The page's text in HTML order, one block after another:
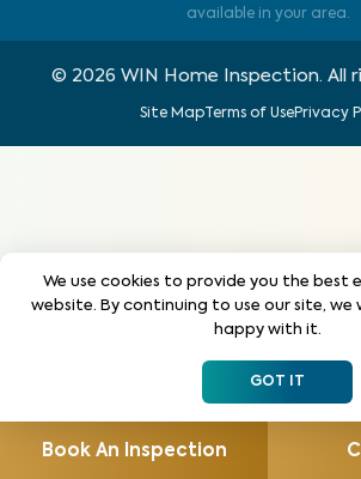
available in your area.
© 2026 WIN Home Inspection. All
Site MapTerms of UsePrivacy
Book An Inspection
We use cookies to provide you the best
website. By continuing to use our site, we
happy with it.
GOT IT